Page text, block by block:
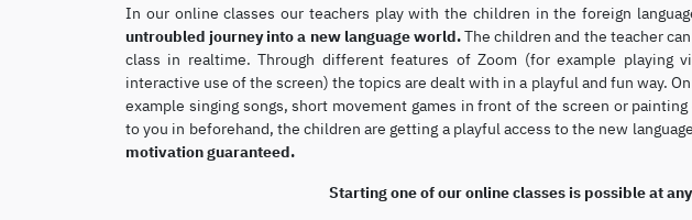
In our online classes our teachers play with the children in the foreign
untroubled journey into a new language world.The children and the teacher
class in realtime. Through different features of Zoom (for example playing
interactive use of the screen) the topics are dealt with in a playful and fun way.
example singing songs, short movement games in front of the screen or
to you in beforehand, the children are getting a playful access to the new
motivation guaranteed.
Starting one of our online classes is possible at